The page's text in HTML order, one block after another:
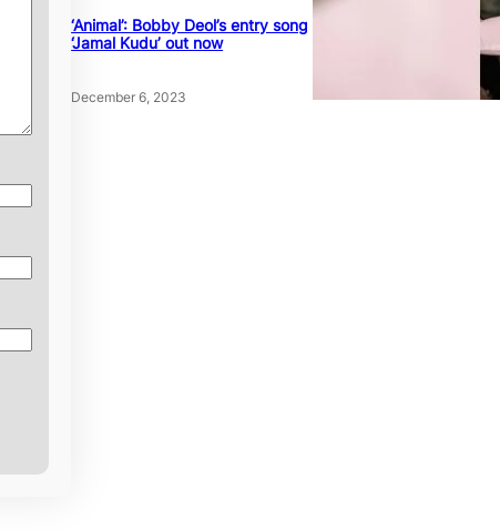
‘Animal’: Bobby Deol’s entry song
‘Jamal Kudu’ out now
December 6, 2023